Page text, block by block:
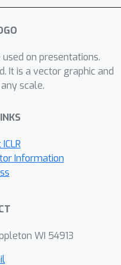
the
of SGD with
usual setting
on a
set,
predicted in
used on presentations.
It is a vector graphic and
scale.
Information
WI 54913